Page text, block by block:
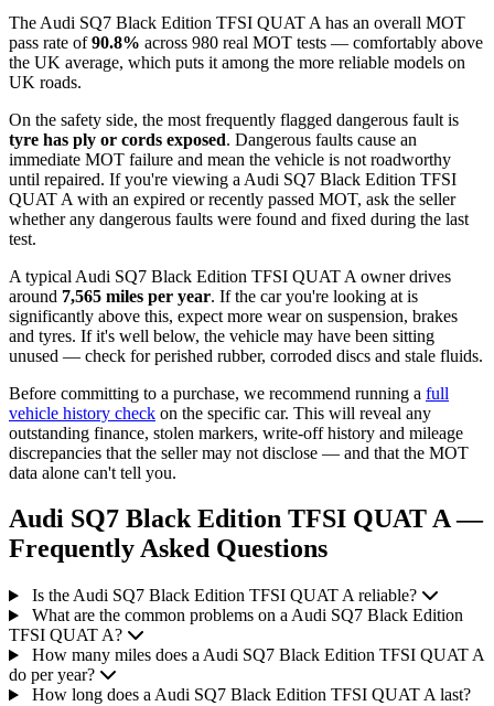
The Audi SQ7 Black Edition TFSI QUAT A has an overall MOT
pass rate of90.8% across 980 real MOT tests — comfortably above
the UK average, which puts it among the more reliable models on
UK roads.
On the safety side, the most frequently flagged dangerous fault is
tyre has ply or cords exposed. Dangerous faults cause an
immediate MOT failure and mean the vehicle is not roadworthy
until repaired. If you're viewing a Audi SQ7 Black Edition TFSI
QUAT A with an expired or recently passed MOT, ask the seller
whether any dangerous faults were found and fixed during the last
test.
A typical Audi SQ7 Black Edition TFSI QUAT A owner drives
around 7,565 miles per year. If the car you're looking at is
significantly above this, expect more wear on suspension, brakes
and tyres. If it's well below, the vehicle may have been sitting
unused — check for perished rubber, corroded discs and stale fluids.
Before committing to a purchase, we recommend running a full
vehicle history check on the specific car. This will reveal any
outstanding finance, stolen markers, write-off history and mileage
discrepancies that the seller may not disclose — and that the MOT
data alone can't tell you.
Audi SQ7 Black Edition TFSI QUAT A —
Frequently Asked Questions
Is the Audi SQ7 Black Edition TFSI QUAT A reliable?
What are the common problems on a Audi SQ7 Black Edition
TFSI QUAT A?
How many miles does a Audi SQ7 Black Edition TFSI QUAT A
do per year?
How long does a Audi SQ7 Black Edition TFSI QUAT A last?